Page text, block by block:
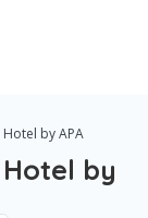
by APA
by